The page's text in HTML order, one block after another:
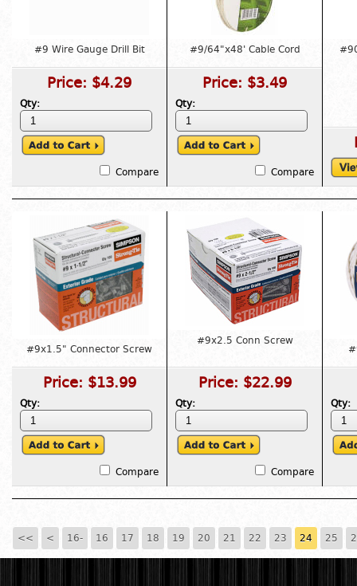
#9 Wire Gauge Drill Bit
Price: $4.29
Qty:
Compare
#9/64"x48' Cable Cord
Price: $3.49
Qty:
Compare
#9x1.5" Connector Screw
Price: $13.99
Qty:
Compare
#9x2.5 Conn Screw
Price: $22.99
Qty:
Compare
Qty:
<< < 16- 16 17 18 19 20 21 22 23 24 25